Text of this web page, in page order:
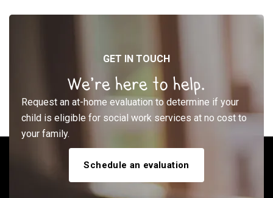
GET IN TOUCH
We’re here to help.
Request an at-home evaluation to determine if your
child is eligible for social work services at no cost to
your family.
Schedule an evaluation